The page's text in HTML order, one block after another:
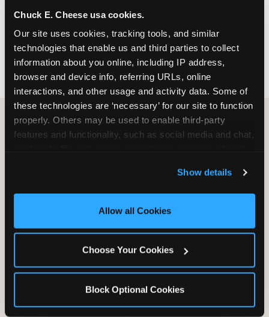
Chuck E. Cheese usa cookies.
Our site uses cookies, tracking tools, and similar
technologies that enable us and third parties to collect
information about you online, including IP address,
browser and device info, referring URLs, online
interactions, and other usage and activity data. Some of
these technologies are ‘necessary’ for our site to function
properly. Others may be used to enable third-party
features and functionality, such as social media and chat,
and measure and target content and ads, here and on
third party sites. Click ‘Allow All Cookies’ to use this
site with all cookies enabled, or click ‘Block Optional
Show details
Allow all Cookies
Choose Your Cookies
Block Optional Cookies
FIND A LOCATION
HOW WE COMPARE TO OTHER
Other restaurants are great for adults, or great for
for kids ages 2–12.
WHAT FAMILIES WANT CHUCK E. CHEESE
dough, baked to
order